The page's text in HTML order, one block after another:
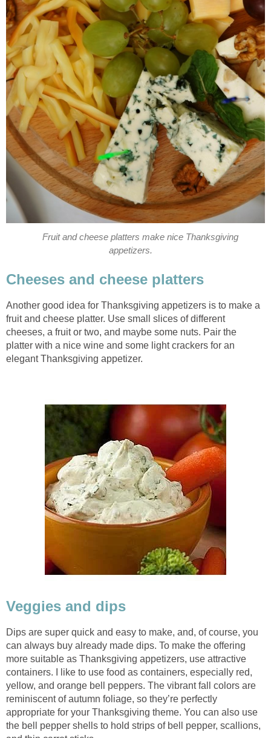
Fruit and cheese platters make nice Thanksgiving
appetizers.
Cheeses and cheese platters
Another good idea for Thanksgiving appetizers is to make a
fruit and cheese platter. Use small slices of different
cheeses, a fruit or two, and maybe some nuts. Pair the
platter with a nice wine and some light crackers for an
elegant Thanksgiving appetizer.
Veggies and dips
Dips are super quick and easy to make, and, of course, you
can always buy already made dips. To make the offering
more suitable as Thanksgiving appetizers, use attractive
containers. I like to use food as containers, especially red,
yellow, and orange bell peppers. The vibrant fall colors are
reminiscent of autumn foliage, so they’re perfectly
appropriate for your Thanksgiving theme. You can also use
the bell pepper shells to hold strips of bell pepper, scallions,